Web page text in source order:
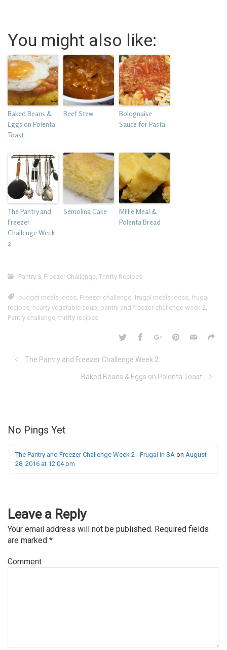
You might also like:
Baked Beans &
Eggs on Polenta
Toast
Beef Stew
Bolognaise
Sauce for Pasta
The Pantry and
Freezer
Challenge Week
2
Semolina Cake
Millie Meal &
Polenta Bread
Pantry & Freezer Challenge, Thrifty Recipes
budget meals ideas, Freezer challenge, frugal meals ideas, frugal
recipes, hearty vegetable soup, pantry and freezer challenge week 2,
Pantry challenge, thrifty recipes
The Pantry and Freezer Challenge Week 2
Baked Beans & Eggs on Polenta Toast
No Pings Yet
The Pantry and Freezer Challenge Week 2 - Frugal in SA on August
28, 2016 at 12:04 pm
Leave a Reply
Your email address will not be published. Required fields
are marked *
Comment